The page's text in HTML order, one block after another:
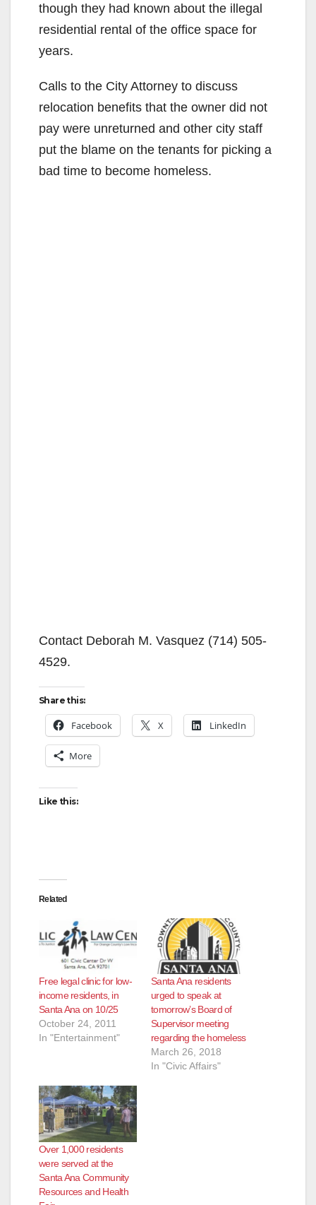
though they had known about the illegal
residential rental of the office space for
years.
Calls to the City Attorney to discuss
relocation benefits that the owner did not
pay were unreturned and other city staff
put the blame on the tenants for picking a
bad time to become homeless.
Contact Deborah M. Vasquez (714) 505-
4529.
Share this:
Facebook X LinkedIn
More
Like this:
Related
Free legal clinic for low-
income residents, in
Santa Ana on 10/25
October 24, 2011
In "Entertainment"
Santa Ana residents
urged to speak at
tomorrow’s Board of
Supervisor meeting
regarding the homeless
March 26, 2018
In "Civic Affairs"
Over 1,000 residents
were served at the
Santa Ana Community
Resources and Health